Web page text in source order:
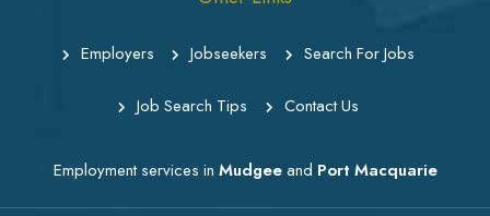
Employers Jobseekers Search For Jobs
Job Search Tips Contact Us
Employment services in Mudgeeand Port Macquarie